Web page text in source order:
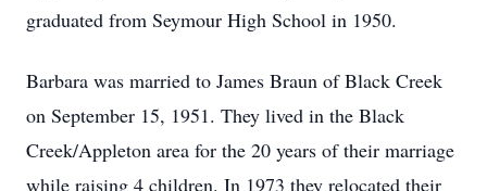
graduated from Seymour High School in 1950.
Barbara was married to James Braun of Black Creek
on September 15, 1951. They lived in the Black
Creek/Appleton area for the 20 years of their marriage
while raising 4 children. In 1973 they relocated their